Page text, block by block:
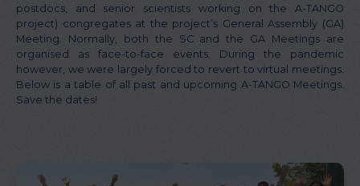
postdocs, and senior scientists working on the A-TANGO
project) congregates at the project’s General Assembly (GA)
Meeting. Normally, both the SC and the GA Meetings are
organised as face-to-face events. During the pandemic
however, we were largely forced to revert to virtual meetings.
Below is a table of all past and upcoming A-TANGO Meetings.
Save the dates!